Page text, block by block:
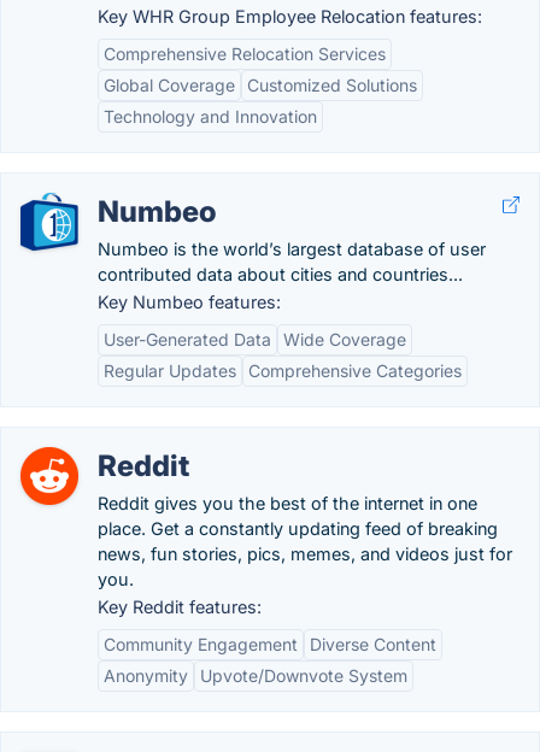
Key WHR Group Employee Relocation features:
Comprehensive Relocation Services
Global Coverage
Customized Solutions
Technology and Innovation
Numbeo
Numbeo is the world’s largest database of user
contributed data about cities and countries...
Key Numbeo features:
User-Generated Data
Wide Coverage
Regular Updates
Comprehensive Categories
Reddit
Reddit gives you the best of the internet in one
place. Get a constantly updating feed of breaking
news, fun stories, pics, memes, and videos just for
you.
Key Reddit features:
Community Engagement
Diverse Content
Anonymity
Upvote/Downvote System